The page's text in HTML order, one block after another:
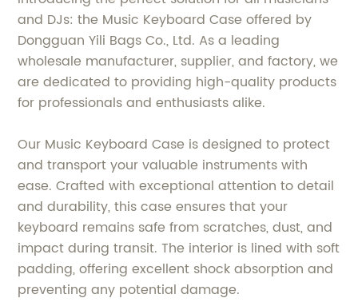
and DJs: the Music Keyboard Case offered by
Dongguan Yili Bags Co., Ltd. As a leading
wholesale manufacturer, supplier, and factory, we
are dedicated to providing high-quality products
for professionals and enthusiasts alike.
Our Music Keyboard Case is designed to protect
and transport your valuable instruments with
ease. Crafted with exceptional attention to detail
and durability, this case ensures that your
keyboard remains safe from scratches, dust, and
impact during transit. The interior is lined with soft
padding, offering excellent shock absorption and
preventing any potential damage.